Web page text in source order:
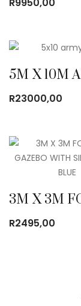
R9950,00
R23000,00
R2495,00